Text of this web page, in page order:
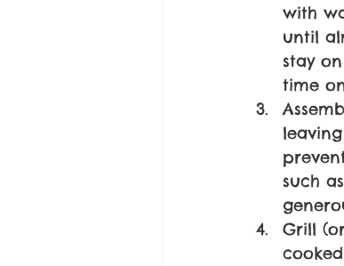
with
until
stay
time
such
Grill